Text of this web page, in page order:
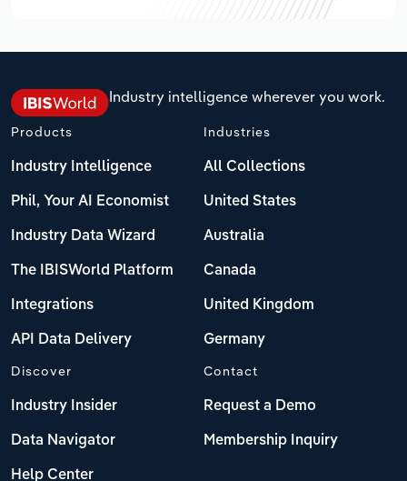
Industry intelligence wherever you work.
Products
Industry Intelligence
Phil, Your AI Economist
Industry Data Wizard
The IBISWorld Platform
Integrations
API Data Delivery
Industries
All Collections
United States
Australia
Canada
United Kingdom
Germany
Discover
Industry Insider
Data Navigator
Help Center
Contact
Request a Demo
Membership Inquiry